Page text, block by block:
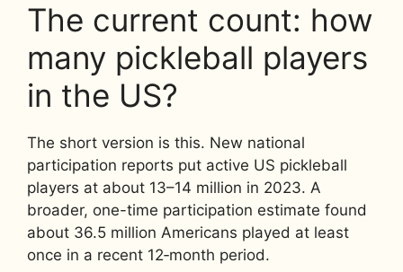
The current count: how
many pickleball players
in the US?
The short version is this. New national
participation reports put active US pickleball
players at about 13–14 million in 2023. A
broader, one-time participation estimate found
about 36.5 million Americans played at least
once in a recent 12‑month period.